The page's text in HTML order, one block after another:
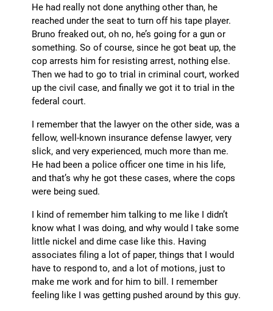
He had really not done anything other than, he
reached under the seat to turn off his tape player.
Bruno freaked out, oh no, he’s going for a gun or
something. So of course, since he got beat up, the
cop arrests him for resisting arrest, nothing else.
Then we had to go to trial in criminal court, worked
up the civil case, and finally we got it to trial in the
federal court.
I remember that the lawyer on the other side, was a
fellow, well-known insurance defense lawyer, very
slick, and very experienced, much more than me.
He had been a police officer one time in his life,
and that’s why he got these cases, where the cops
were being sued.
I kind of remember him talking to me like I didn’t
know what I was doing, and why would I take some
little nickel and dime case like this. Having
associates filing a lot of paper, things that I would
have to respond to, and a lot of motions, just to
make me work and for him to bill. I remember
feeling like I was getting pushed around by this guy.